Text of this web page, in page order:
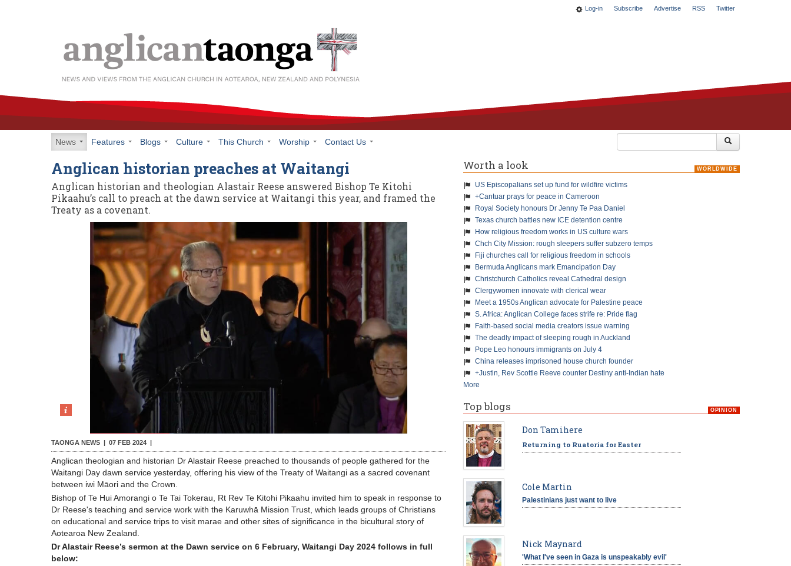
Log-in Subscribe Advertise RSS Twitter
News Features Blogs Culture This Church Worship Contact Us
Anglican historian preaches at Waitangi
Anglican historian and theologian Alastair Reese answered Bishop Te Kitohi
Pikaahu’s call to preach at the dawn service at Waitangi this year, and framed the
Treaty as a covenant.
TAONGA NEWS | 07 FEB 2024 |
Anglican theologian and historian Dr Alastair Reese preached to thousands of people gathered for the
Waitangi Day dawn service yesterday, offering his view of the Treaty of Waitangi as a sacred covenant
between iwi Māori and the Crown.
Bishop of Te Hui Amorangi o Te Tai Tokerau, Rt Rev Te Kitohi Pikaahu invited him to speak in response to
Dr Reese's teaching and service work with the Karuwhā Mission Trust, which leads groups of Christians
on educational and service trips to visit marae and other sites of significance in the bicultural story of
Aotearoa New Zealand.
Dr Alastair Reese’s sermon at the Dawn service on 6 February, Waitangi Day 2024 follows in full
below:
Worth a look WORLDWIDE
US Episcopalians set up fund for wildfire victims
+Cantuar prays for peace in Cameroon
Royal Society honours Dr Jenny Te Paa Daniel
Texas church battles new ICE detention centre
How religious freedom works in US culture wars
Chch City Mission: rough sleepers suffer subzero temps
Fiji churches call for religious freedom in schools
Bermuda Anglicans mark Emancipation Day
Christchurch Catholics reveal Cathedral design
Clergywomen innovate with clerical wear
Meet a 1950s Anglican advocate for Palestine peace
S. Africa: Anglican College faces strife re: Pride flag
Faith-based social media creators issue warning
The deadly impact of sleeping rough in Auckland
Pope Leo honours immigrants on July 4
China releases imprisoned house church founder
+Justin, Rev Scottie Reeve counter Destiny anti-Indian hate
More
Top blogs OPINION
Don Tamihere
Returning to Ruatoria for Easter
Cole Martin
Palestinians just want to live
Nick Maynard
'What I've seen in Gaza is unspeakably evil'